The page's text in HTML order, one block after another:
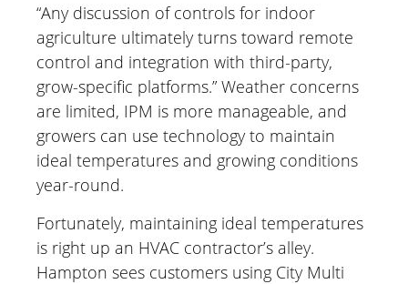
“Any discussion of controls for indoor
agriculture ultimately turns toward remote
control and integration with third-party,
grow-specific platforms.” Weather concerns
are limited, IPM is more manageable, and
growers can use technology to maintain
ideal temperatures and growing conditions
year-round.
Fortunately, maintaining ideal temperatures
is right up an HVAC contractor’s alley.
Hampton sees customers using City Multi